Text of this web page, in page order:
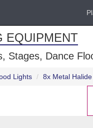
EQUIPMENT
Stages, Dance
Lights 8x Metal